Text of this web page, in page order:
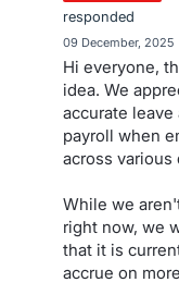
responded
09 December, 2025
Hi everyone,
idea. We
accurate leave
payroll when
across various
While we
right now, we
that it is
accrue on